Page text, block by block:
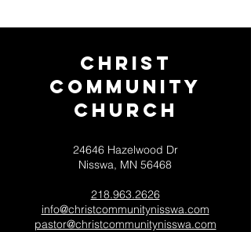
Christ
Community
CHurch
24646 Hazelwood Dr
Nisswa, MN 56468
218.963.2626
info@christcommunitynisswa.com
pastor@christcommunitynisswa.com